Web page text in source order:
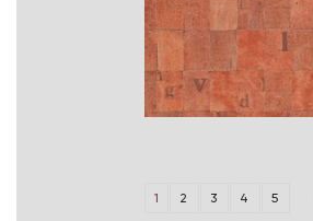
1 2 3 4 5